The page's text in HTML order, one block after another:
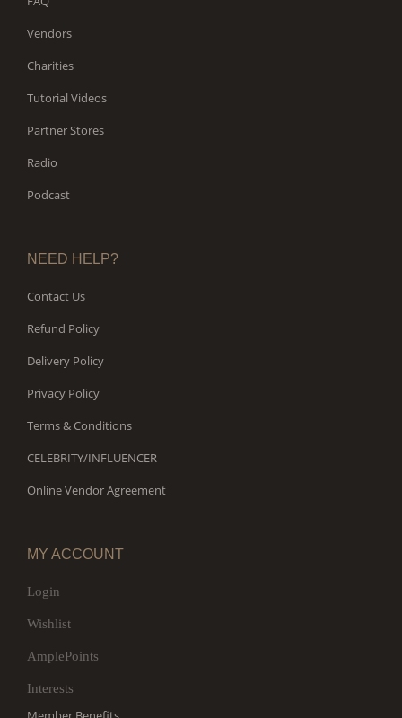
Vendors
Charities
Tutorial Videos
Partner Stores
Radio
Podcast
NEED HELP?
Contact Us
Refund Policy
Delivery Policy
Privacy Policy
Terms & Conditions
CELEBRITY/INFLUENCER
Online Vendor Agreement
MY ACCOUNT
Login
Wishlist
AmplePoints
Interests